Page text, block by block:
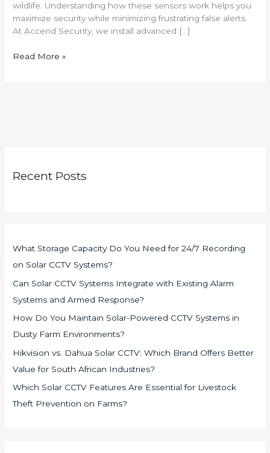
wildlife. Understanding how these sensors work helps you
maximize security while minimizing frustrating false alerts.
At Accend Security, we install advanced […]
Read More »
Recent Posts
What Storage Capacity Do You Need for 24/7 Recording
on Solar CCTV Systems?
Can Solar CCTV Systems Integrate with Existing Alarm
Systems and Armed Response?
How Do You Maintain Solar-Powered CCTV Systems in
Dusty Farm Environments?
Hikvision vs. Dahua Solar CCTV: Which Brand Offers Better
Value for South African Industries?
Which Solar CCTV Features Are Essential for Livestock
Theft Prevention on Farms?